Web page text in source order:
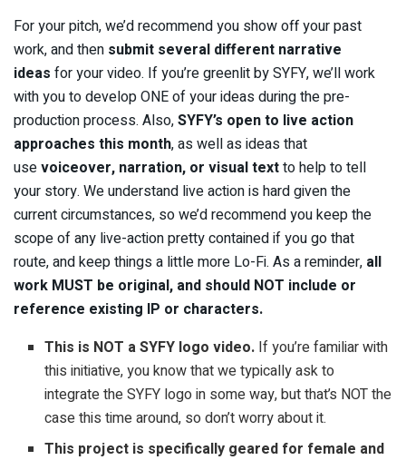
For your pitch, we’d recommend you show off your past
work, and then submit several different narrative
ideas for your video. If you’re greenlit by SYFY, we’ll work
with you to develop ONE of your ideas during the pre-
production process. Also,SYFY’s open to live action
approaches this month, as well as ideas that
usevoiceover, narration, or visual textto help to tell
your story. We understand live action is hard given the
current circumstances, so we’d recommend you keep the
scope of any live-action pretty contained if you go that
route, and keep things a little more Lo-Fi. As a reminder, all
work MUST be original, and should NOT include or
reference existing IP or characters.
This is NOT a SYFY logo video. If you’re familiar with
this initiative, you know that we typically ask to
integrate the SYFY logo in some way, but that’s NOT the
case this time around, so don’t worry about it.
This project is specifically geared for female and